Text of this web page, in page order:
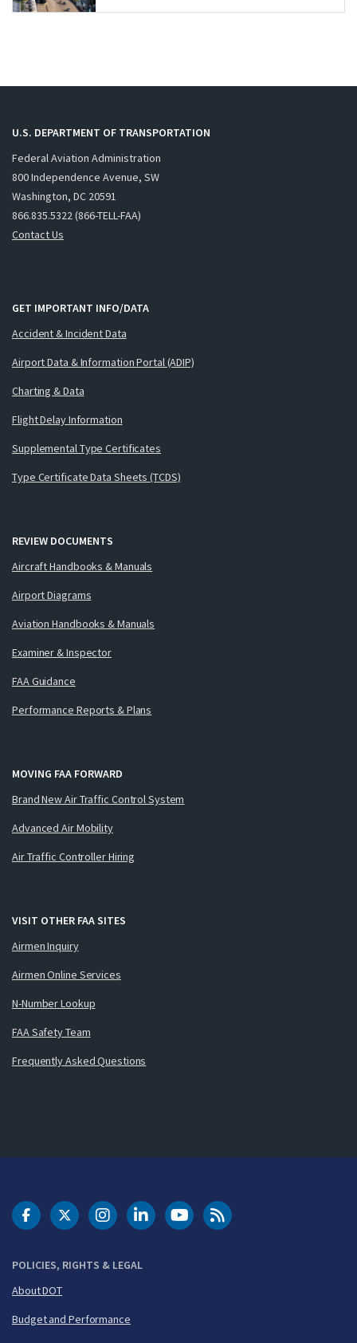
U.S. DEPARTMENT OF TRANSPORTATION
Federal Aviation Administration
800 Independence Avenue, SW
Washington, DC 20591
866.835.5322 (866-TELL-FAA)
Contact Us
GET IMPORTANT INFO/DATA
Accident & Incident Data
Airport Data & Information Portal (ADIP)
Charting & Data
Flight Delay Information
Supplemental Type Certificates
Type Certificate Data Sheets (TCDS)
REVIEW DOCUMENTS
Aircraft Handbooks & Manuals
Airport Diagrams
Aviation Handbooks & Manuals
Examiner & Inspector
FAA Guidance
Performance Reports & Plans
MOVING FAA FORWARD
Brand New Air Traffic Control System
Advanced Air Mobility
Air Traffic Controller Hiring
VISIT OTHER FAA SITES
Airmen Inquiry
Airmen Online Services
N-Number Lookup
FAA Safety Team
Frequently Asked Questions
POLICIES, RIGHTS & LEGAL
About DOT
Budget and Performance
DOT Facebook
DOT Twitter
DOT Instagram
DOT LinkedIn
FAA YouTubeCleared for Takeoff